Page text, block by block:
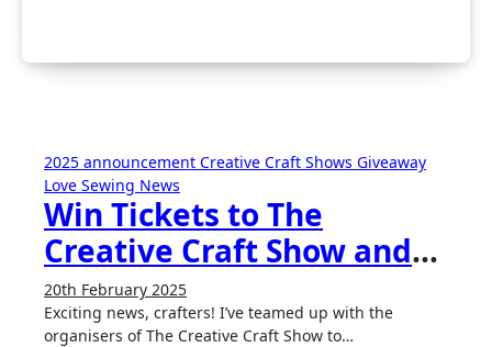
2025 announcement Creative Craft Shows Giveaway
Love Sewing News
Win Tickets to The
Creative Craft Show and
The Scottish Quilting
Show!
20th February 2025
Comments
Exciting news, crafters! I’ve teamed up with the
organisers of The Creative Craft Show to…